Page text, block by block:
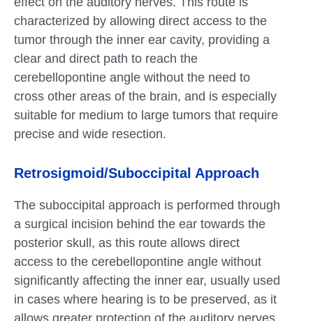
characterized by allowing direct access to the
tumor through the inner ear cavity, providing a
clear and direct path to reach the
cerebellopontine angle without the need to
cross other areas of the brain, and is especially
suitable for medium to large tumors that require
precise and wide resection.
Retrosigmoid/Suboccipital Approach
The suboccipital approach is performed through
a surgical incision behind the ear towards the
posterior skull, as this route allows direct
access to the cerebellopontine angle without
significantly affecting the inner ear, usually used
in cases where hearing is to be preserved, as it